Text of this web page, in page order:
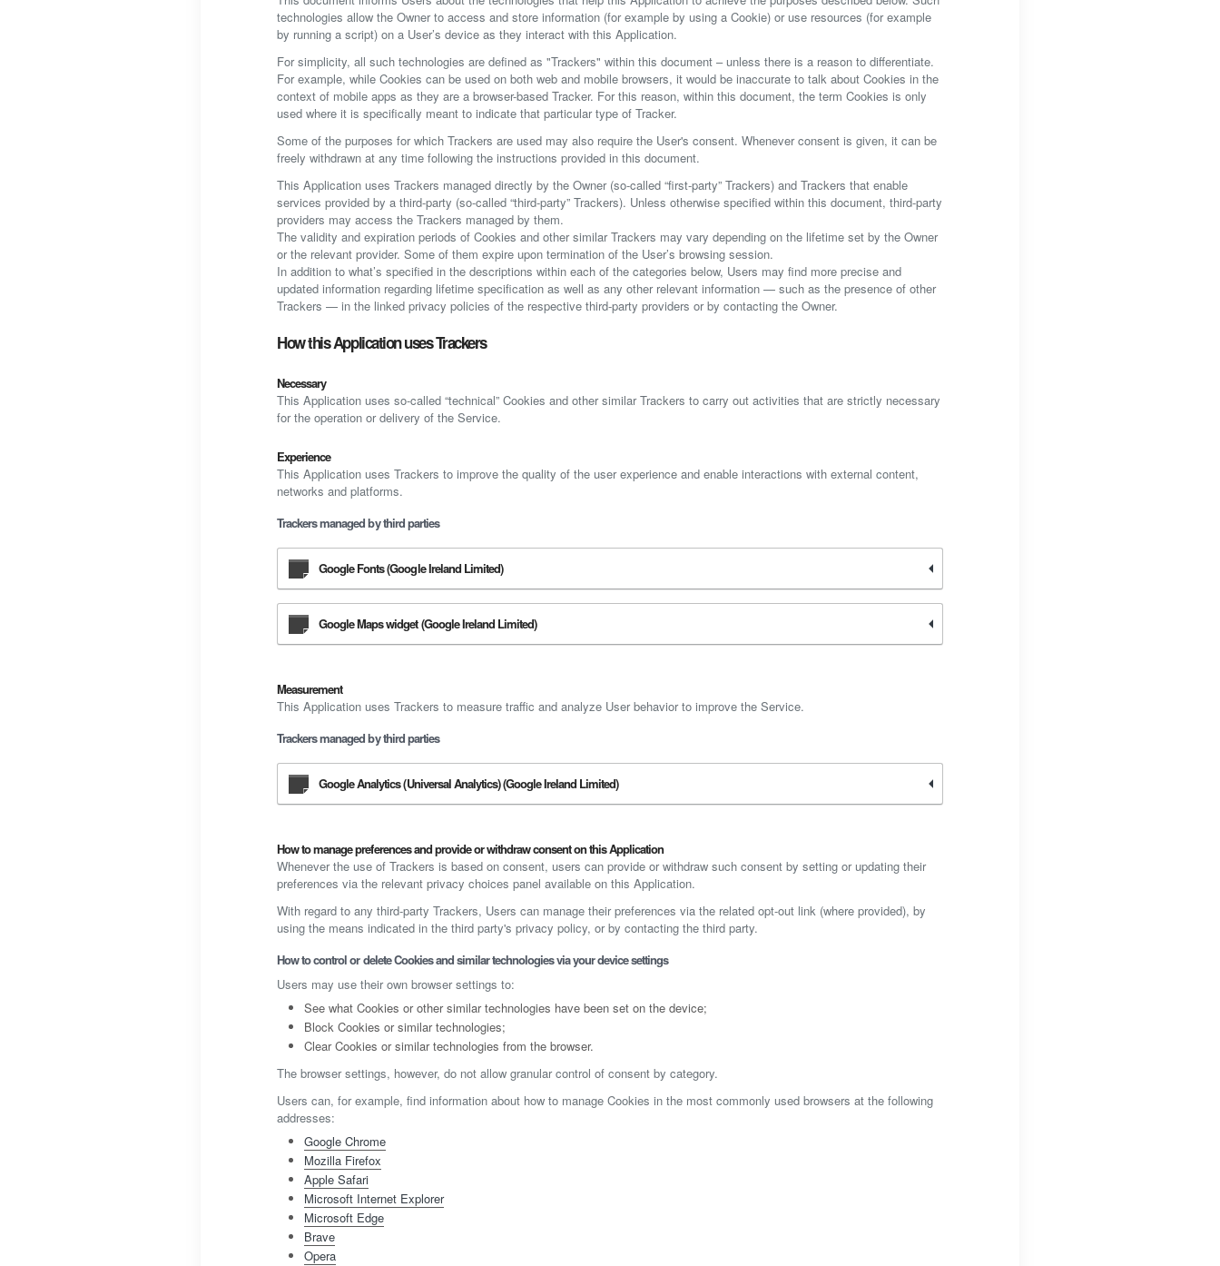
technologies allow the Owner to access and store information (for example by using a Cookie) or use resources (for example
by running a script) on a User’s device as they interact with this Application.
For simplicity, all such technologies are defined as "Trackers" within this document – unless there is a reason to differentiate.
For example, while Cookies can be used on both web and mobile browsers, it would be inaccurate to talk about Cookies in the
context of mobile apps as they are a browser-based Tracker. For this reason, within this document, the term Cookies is only
used where it is specifically meant to indicate that particular type of Tracker.
Some of the purposes for which Trackers are used may also require the User's consent. Whenever consent is given, it can be
freely withdrawn at any time following the instructions provided in this document.
This Application uses Trackers managed directly by the Owner (so-called “first-party” Trackers) and Trackers that enable
services provided by a third-party (so-called “third-party” Trackers). Unless otherwise specified within this document, third-party
providers may access the Trackers managed by them.
The validity and expiration periods of Cookies and other similar Trackers may vary depending on the lifetime set by the Owner
or the relevant provider. Some of them expire upon termination of the User’s browsing session.
In addition to what’s specified in the descriptions within each of the categories below, Users may find more precise and
updated information regarding lifetime specification as well as any other relevant information — such as the presence of other
Trackers — in the linked privacy policies of the respective third-party providers or by contacting the Owner.
How this Application uses Trackers
Necessary
This Application uses so-called “technical” Cookies and other similar Trackers to carry out activities that are strictly necessary
for the operation or delivery of the Service.
Experience
This Application uses Trackers to improve the quality of the user experience and enable interactions with external content,
networks and platforms.
Trackers managed by third parties
Google Fonts (Google Ireland Limited)
Google Maps widget (Google Ireland Limited)
Measurement
This Application uses Trackers to measure traffic and analyze User behavior to improve the Service.
Trackers managed by third parties
Google Analytics (Universal Analytics) (Google Ireland Limited)
How to manage preferences and provide or withdraw consent on this Application
Whenever the use of Trackers is based on consent, users can provide or withdraw such consent by setting or updating their
preferences via the relevant privacy choices panel available on this Application.
With regard to any third-party Trackers, Users can manage their preferences via the related opt-out link (where provided), by
using the means indicated in the third party's privacy policy, or by contacting the third party.
How to control or delete Cookies and similar technologies via your device settings
Users may use their own browser settings to:
See what Cookies or other similar technologies have been set on the device;
Block Cookies or similar technologies;
Clear Cookies or similar technologies from the browser.
The browser settings, however, do not allow granular control of consent by category.
Users can, for example, find information about how to manage Cookies in the most commonly used browsers at the following
addresses:
Google Chrome
Mozilla Firefox
Apple Safari
Microsoft Internet Explorer
Microsoft Edge
Brave
Opera